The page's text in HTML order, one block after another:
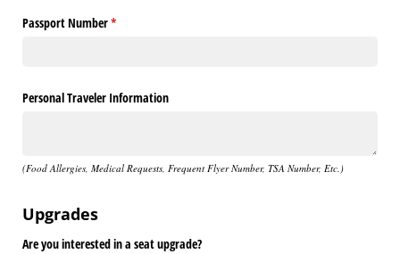
Passport Number*
(required)
Personal Traveler Information
(Food Allergies, Medical Requests, Frequent Flyer Number, TSA Number, Etc.)
Upgrades
Are you interested in a seat upgrade?